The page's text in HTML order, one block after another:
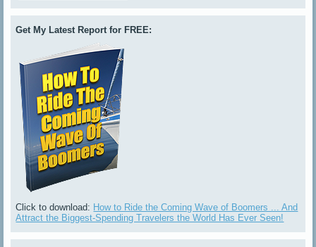
Get My Latest Report for FREE:
Click to download: How to Ride the Coming Wave of Boomers ... And
Attract the Biggest-Spending Travelers the World Has Ever Seen!